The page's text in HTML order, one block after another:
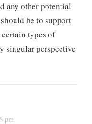
any other potential
be to support
certain types of
singular perspective
pm